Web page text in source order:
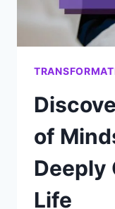
of
Deeply
Life